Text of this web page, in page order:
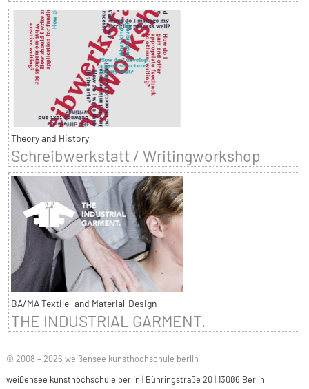
Theory and History
Schreibwerkstatt / Writingworkshop
BA/MA Textile- and Material-Design
THE INDUSTRIAL GARMENT.
© 2008 – 2026 weißensee kunsthochschule berlin
weißensee kunsthochschule berlin | Bühringstraße 20 | 13086 Berlin